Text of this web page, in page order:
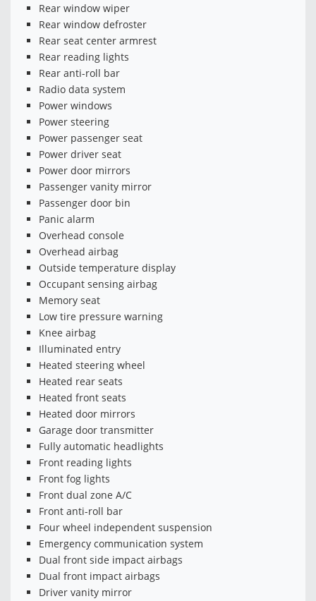
Rear window wiper
Rear window defroster
Rear seat center armrest
Rear reading lights
Rear anti-roll bar
Radio data system
Power windows
Power steering
Power passenger seat
Power driver seat
Power door mirrors
Passenger vanity mirror
Passenger door bin
Panic alarm
Overhead console
Overhead airbag
Outside temperature display
Occupant sensing airbag
Memory seat
Low tire pressure warning
Knee airbag
Illuminated entry
Heated steering wheel
Heated rear seats
Heated front seats
Heated door mirrors
Garage door transmitter
Fully automatic headlights
Front reading lights
Front fog lights
Front dual zone A/C
Front anti-roll bar
Four wheel independent suspension
Emergency communication system
Dual front side impact airbags
Dual front impact airbags
Driver vanity mirror